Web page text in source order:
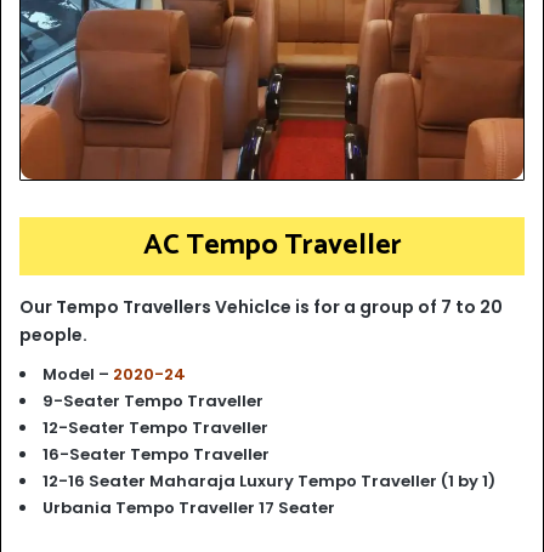
AC Tempo Traveller
Our Tempo Travellers Vehiclce is for a group of 7 to 20
people.
Model – 2020-24
9-Seater Tempo Traveller
12-Seater Tempo Traveller
16-Seater Tempo Traveller
12-16 Seater Maharaja Luxury Tempo Traveller (1 by 1)
Urbania Tempo Traveller 17 Seater